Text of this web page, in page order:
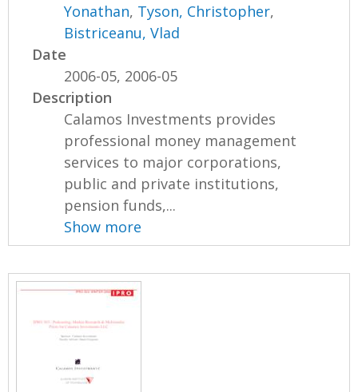
Yonathan, Tyson, Christopher,
Bistriceanu, Vlad
Date
2006-05, 2006-05
Description
Calamos Investments provides
professional money management
services to major corporations,
public and private institutions,
pension funds,...
Show more